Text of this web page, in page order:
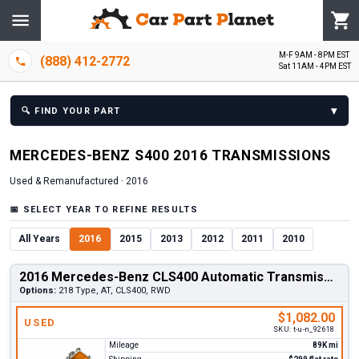
(888) 412-2772
M-F 9AM - 8PM EST
Sat 11AM - 4PM EST
🔍 FIND YOUR PART ▾
MERCEDES-BENZ S400 2016 TRANSMISSIONS
Used & Remanufactured · 2016
📅 SELECT YEAR TO REFINE RESULTS
All Years 2016 2015 2013 2012 2011 2010
2016 Mercedes-Benz CLS400 Automatic Transmission
Options: 218 Type, AT, CLS400, RWD
USED $1,082.00
SKU: t-u-n_92618
Mileage
89K mi